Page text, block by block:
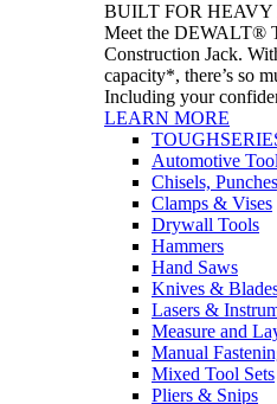
BUILT FOR
Meet the DEWALT®
Construction Jack.
capacity*, there’s so
Including your
LEARN MORE
Automotive
Chisels,
Clamps & Vises
Drywall Tools
Hammers
Hand Saws
Knives &
Lasers &
Measure and
Manual
Mixed Tool Sets
Pliers & Snips